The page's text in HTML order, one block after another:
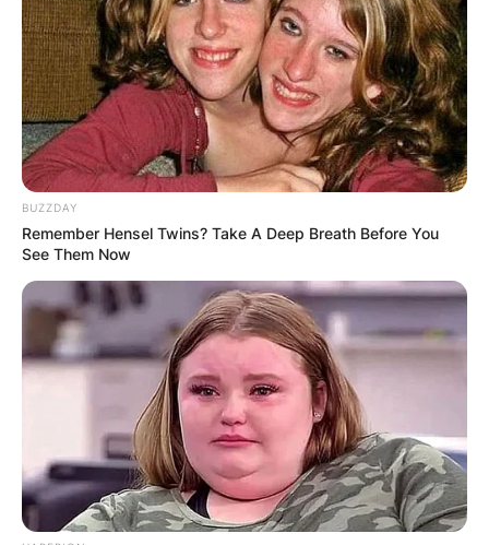
Comments
BUZZDAY
Remember Hensel Twins? Take A Deep Breath Before You
See Them Now